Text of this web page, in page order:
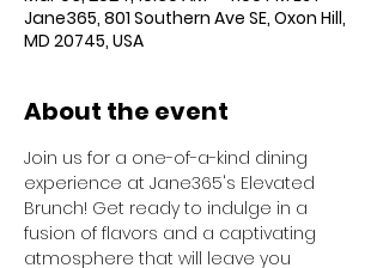
Jane365, 801 Southern Ave SE, Oxon Hill,
MD 20745, USA
About the event
Join us for a one-of-a-kind dining
experience at Jane365's Elevated
Brunch! Get ready to indulge in a
fusion of flavors and a captivating
atmosphere that will leave you